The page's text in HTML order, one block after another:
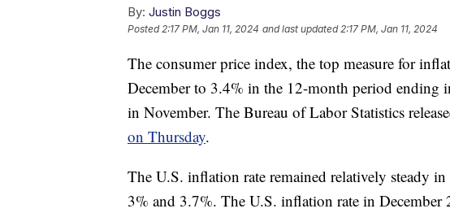
By: Justin Boggs
Posted2:17 PM, Jan 11, 2024 and last updated 2:17 PM, Jan 11, 2024
The consumer price index, the top measure for
December to 3.4% in the 12-month period ending
in November. The Bureau of Labor Statistics
on Thursday.
The U.S. inflation rate remained relatively steady
3% and 3.7%. The U.S. inflation rate in December